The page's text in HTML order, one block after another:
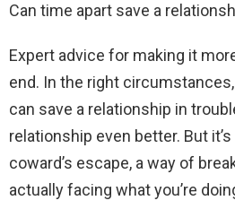
Can time apart save a
Expert advice for making it
end. In the right circumstances,
can save a relationship in
relationship even better. But
coward’s escape, a way of
actually facing what you’re